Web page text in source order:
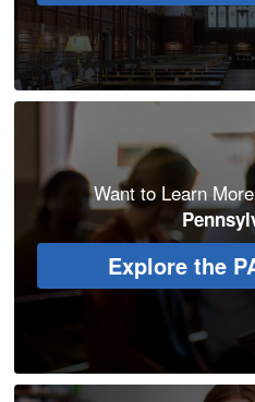
Want to Learn
Explore the